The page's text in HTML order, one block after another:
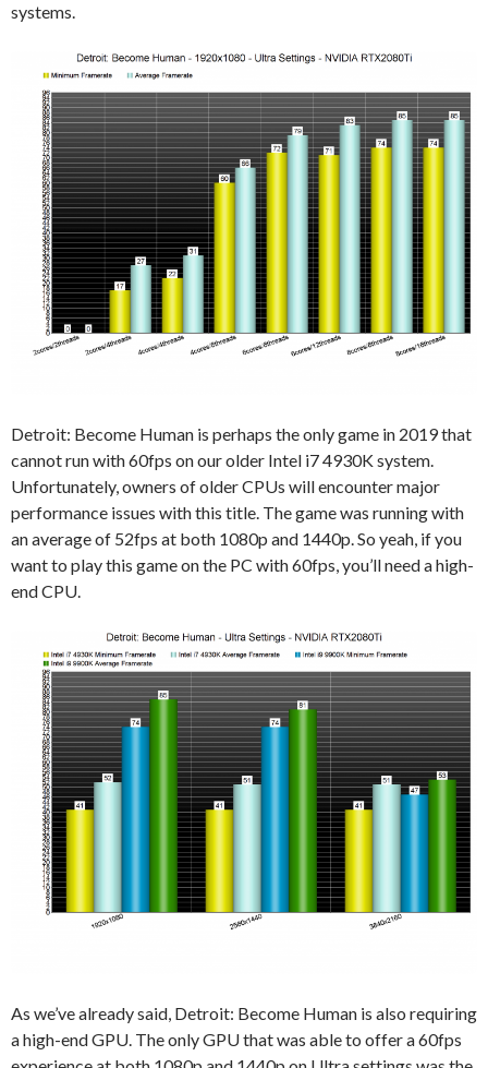
systems.
Detroit: Become Human is perhaps the only game in 2019 that
cannot run with 60fps on our older Intel i7 4930K system.
Unfortunately, owners of older CPUs will encounter major
performance issues with this title. The game was running with
an average of 52fps at both 1080p and 1440p. So yeah, if you
want to play this game on the PC with 60fps, you’ll need a high-
end CPU.
As we’ve already said, Detroit: Become Human is also requiring
a high-end GPU. The only GPU that was able to offer a 60fps